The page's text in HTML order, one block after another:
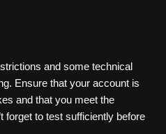
and some technical
Ensure that your account is
and that you meet the
forget to test sufficiently before